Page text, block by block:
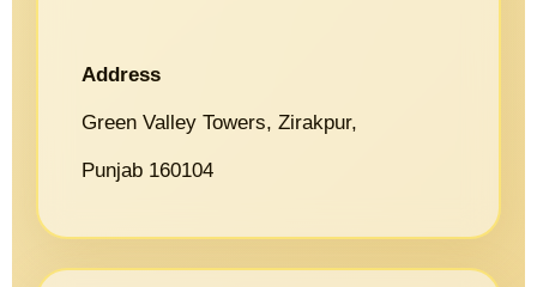
Address
Green Valley Towers, Zirakpur,
Punjab 160104